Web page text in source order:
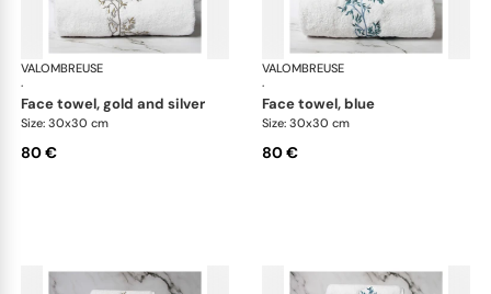
VALOMBREUSE
·
Nagoya bath linen
face towel, gold and silver
Size: 30x30 cm
80 €
VALOMBREUSE
·
face towel, blue
Size: 30x30 cm
80 €